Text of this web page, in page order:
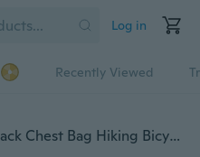
Log in
Recently Viewed
Sling Bag Travel Bag School Pack Chest Bag Hiking Bicycle Pouch